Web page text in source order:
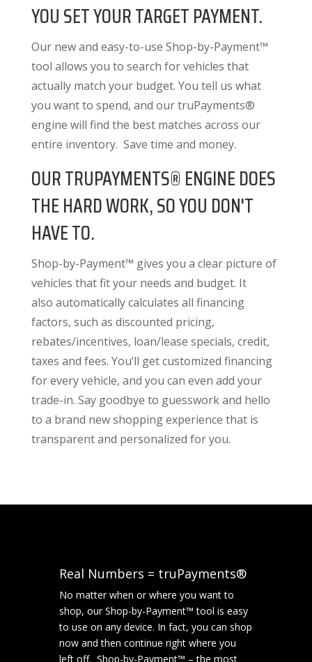
YOU SET YOUR TARGET PAYMENT.
Our new and easy-to-use Shop-by-Payment™
tool allows you to search for vehicles that
actually match your budget. You tell us what
you want to spend, and our truPayments®
engine will find the best matches across our
entire inventory. Save time and money.
OUR TRUPAYMENTS® ENGINE DOES
THE HARD WORK, SO YOU DON'T
HAVE TO.
Shop-by-Payment™ gives you a clear picture of
vehicles that fit your needs and budget. It
also automatically calculates all financing
factors, such as discounted pricing,
rebates/incentives, loan/lease specials, credit,
taxes and fees. You’ll get customized financing
for every vehicle, and you can even add your
trade-in. Say goodbye to guesswork and hello
to a brand new shopping experience that is
transparent and personalized for you.
Real Numbers = truPayments®
No matter when or where you want to
shop, our Shop-by-Payment™ tool is easy
to use on any device. In fact, you can shop
now and then continue right where you
left off. Shop-by-Payment™ – the most